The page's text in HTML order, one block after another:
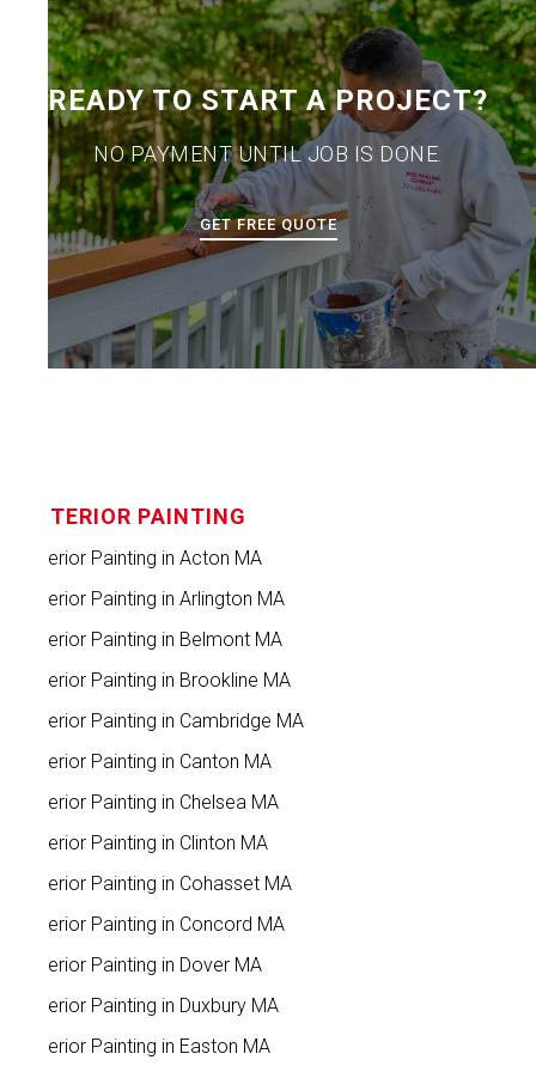
READY TO START A PROJECT?
NO PAYMENT UNTIL JOB IS DONE.
GET FREE QUOTE
INTERIOR PAINTING
Interior Painting in Acton MA
Interior Painting in Arlington MA
Interior Painting in Belmont MA
Interior Painting in Brookline MA
Interior Painting in Cambridge MA
Interior Painting in Canton MA
Interior Painting in Chelsea MA
Interior Painting in Clinton MA
Interior Painting in Cohasset MA
Interior Painting in Concord MA
Interior Painting in Dover MA
Interior Painting in Duxbury MA
Interior Painting in Easton MA